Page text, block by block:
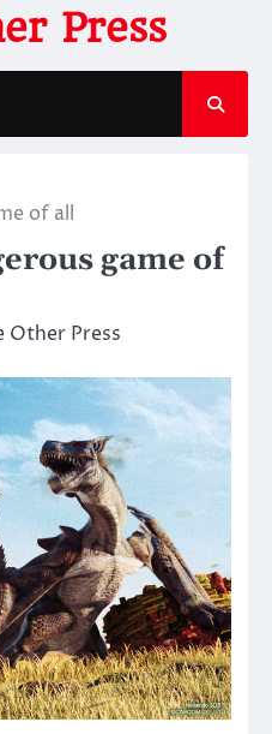
Press
of all
game of
Other Press